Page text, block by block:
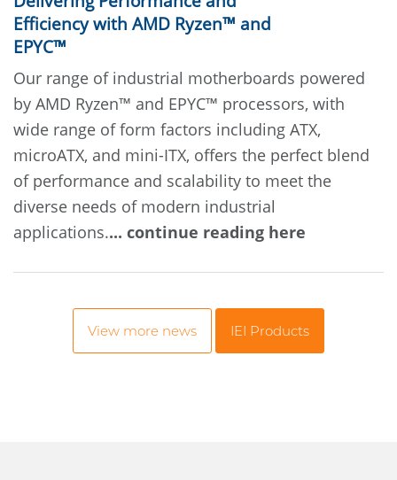
Efficiency with AMD Ryzen™ and
EPYC™
Our range of industrial motherboards powered
by AMD Ryzen™ and EPYC™ processors, with
wide range of form factors including ATX,
microATX, and mini-ITX, offers the perfect blend
of performance and scalability to meet the
diverse needs of modern industrial
applications.... continue reading here
View more news IEI Products